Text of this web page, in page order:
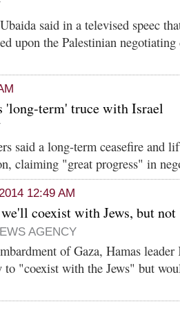
said in a televised speec
upon the Palestinian
'long-term' truce with Israel
said a long-term ceasefire and
claiming "great progress" in
12:49 AM
coexist with Jews, but not
AGENCY
of Gaza, Hamas leader
to "coexist with the Jews" but